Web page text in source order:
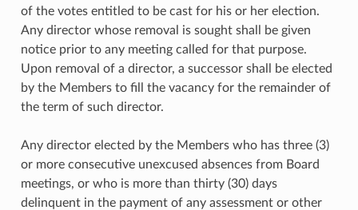
of the votes entitled to be cast for his or her election.
Any director whose removal is sought shall be given
notice prior to any meeting called for that purpose.
Upon removal of a director, a successor shall be elected
by the Members to fill the vacancy for the remainder of
the term of such director.
Any director elected by the Members who has three (3)
or more consecutive unexcused absences from Board
meetings, or who is more than thirty (30) days
delinquent in the payment of any assessment or other